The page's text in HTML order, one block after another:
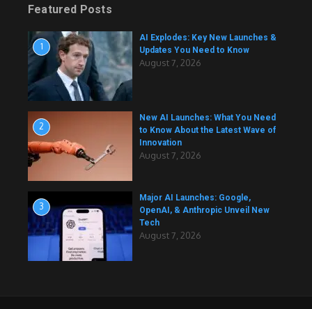
Featured Posts
1
AI Explodes: Key New Launches &
Updates You Need to Know
August 7, 2026
2
New AI Launches: What You Need
to Know About the Latest Wave of
Innovation
August 7, 2026
3
Major AI Launches: Google,
OpenAI, & Anthropic Unveil New
Tech
August 7, 2026